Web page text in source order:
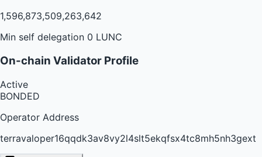
1,596,873,509,263,642
Min self delegation 0 LUNC
On-chain Validator Profile
Active
BONDED
Operator Address
terravaloper16qqdk3av8vy2l4slt5ekqfsx4tc8mh5nh3gext